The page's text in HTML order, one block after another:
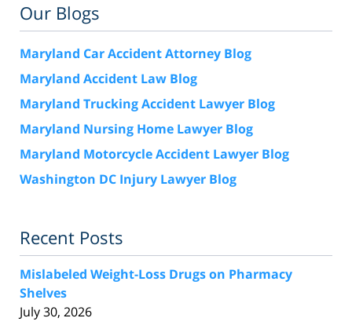
Our Blogs
Maryland Car Accident Attorney Blog
Maryland Accident Law Blog
Maryland Trucking Accident Lawyer Blog
Maryland Nursing Home Lawyer Blog
Maryland Motorcycle Accident Lawyer Blog
Washington DC Injury Lawyer Blog
Recent Posts
Mislabeled Weight-Loss Drugs on Pharmacy
Shelves
July 30, 2026